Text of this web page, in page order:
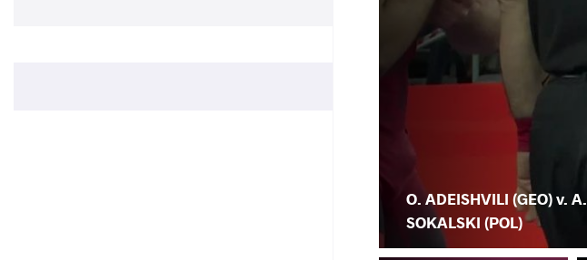
O. ADEISHVILI (GEO) v. A.
SOKALSKI (POL)